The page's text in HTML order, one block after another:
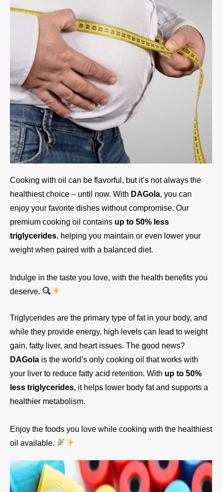
Cooking with oil can be flavorful, but it’s not always the
healthiest choice – until now. With DAGola, you can
enjoy your favorite dishes without compromise. Our
premium cooking oil contains up to 50% less
triglycerides, helping you maintain or even lower your
weight when paired with a balanced diet.
Indulge in the taste you love, with the health benefits you
deserve.
Triglycerides are the primary type of fat in your body, and
while they provide energy, high levels can lead to weight
gain, fatty liver, and heart issues. The good news?
DAGola is the world’s only cooking oil that works with
your liver to reduce fatty acid retention. With up to 50%
less triglycerides, it helps lower body fat and supports a
healthier metabolism.
Enjoy the foods you love while cooking with the healthiest
oil available.